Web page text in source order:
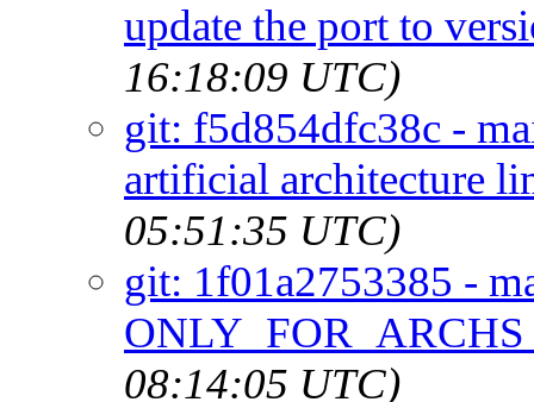
update the port to
16:18:09 UTC)
git: f5d854dfc38c -
artificial architecture
05:51:35 UTC)
git: 1f01a2753385 -
ONLY_FOR_ARCHS
08:14:05 UTC)